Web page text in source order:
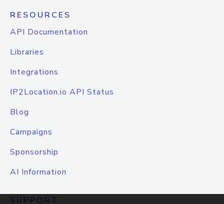
RESOURCES
API Documentation
Libraries
Integrations
IP2Location.io API Status
Blog
Campaigns
Sponsorship
AI Information
SUPPORT